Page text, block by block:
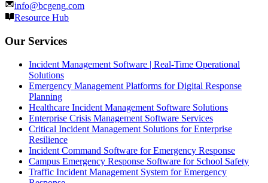
info@bcgeng.com
Resource Hub
Our Services
Incident Management Software | Real-Time Operational
Solutions
Emergency Management Platforms for Digital Response
Planning
Healthcare Incident Management Software Solutions
Enterprise Crisis Management Software Services
Critical Incident Management Solutions for Enterprise
Resilience
Incident Command Software for Emergency Response
Campus Emergency Response Software for School Safety
Traffic Incident Management System for Emergency